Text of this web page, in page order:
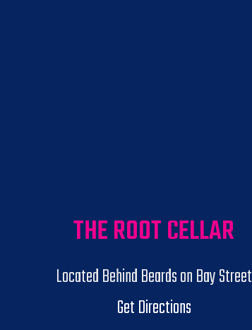
THE ROOT CELLAR
Located Behind Beards on Bay Street
Get Directions